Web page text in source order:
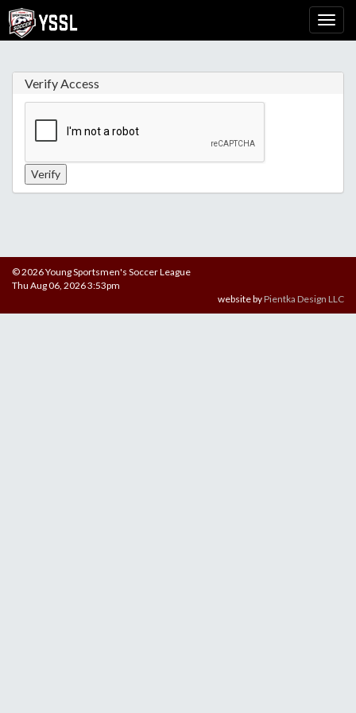
Verify Access
© 2026 Young Sportsmen's Soccer League
Thu Aug 06, 2026 3:53pm
website byPientka Design LLC